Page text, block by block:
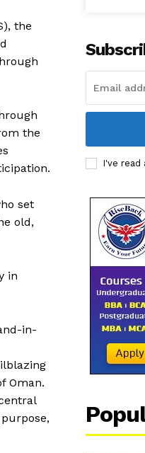
the
the
set
old,
in
in-
Oman.
I've read